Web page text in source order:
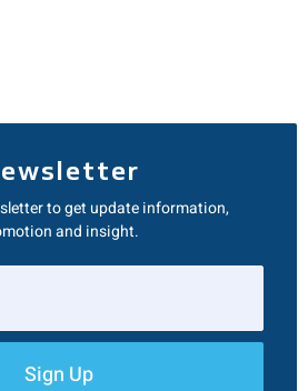
to get update information,
and insight.
Sign Up